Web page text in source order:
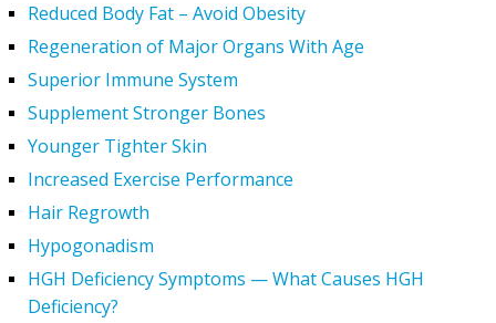
Reduced Body Fat – Avoid Obesity
Regeneration of Major Organs With Age
Superior Immune System
Supplement Stronger Bones
Younger Tighter Skin
Increased Exercise Performance
Hair Regrowth
Hypogonadism
HGH Deficiency Symptoms — What Causes HGH
Deficiency?